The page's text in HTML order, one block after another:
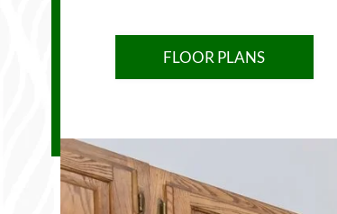
FLOOR PLANS